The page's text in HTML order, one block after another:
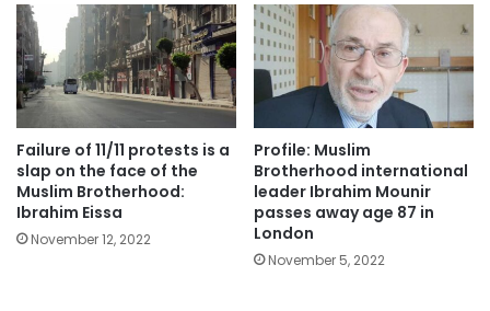
Failure of 11/11 protests is a
slap on the face of the
Muslim Brotherhood:
Ibrahim Eissa
November 12, 2022
Profile: Muslim
Brotherhood international
leader Ibrahim Mounir
passes away age 87 in
London
November 5, 2022